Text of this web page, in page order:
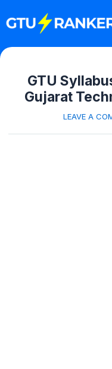
content
GTU
Gujarat
LEAVE A